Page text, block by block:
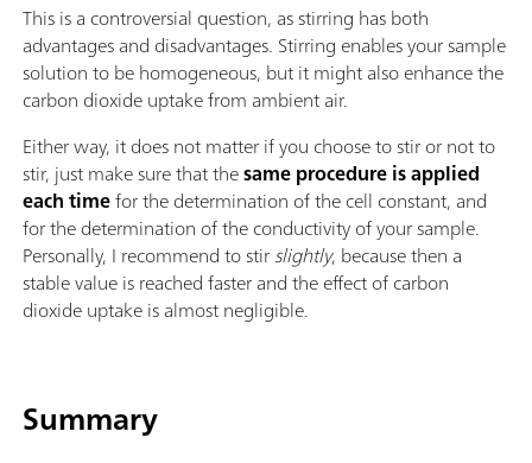
This is a controversial question, as stirring has both
advantages and disadvantages. Stirring enables your sample
solution to be homogeneous, but it might also enhance the
carbon dioxide uptake from ambient air.
Either way, it does not matter if you choose to stir or not to
stir, just make sure that thesame procedure is applied
each timefor the determination of the cell constant, and
for the determination of the conductivity of your sample.
Personally, I recommend to stirslightly, because then a
stable value is reached faster and the effect of carbon
dioxide uptake is almost negligible.
Summary